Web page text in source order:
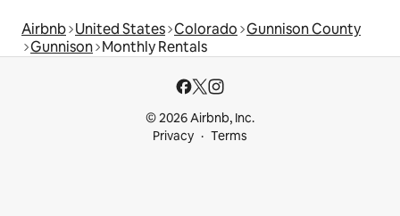
Airbnb United States Colorado Gunnison County
Gunnison Monthly Rentals
© 2026 Airbnb, Inc.
Privacy
Terms